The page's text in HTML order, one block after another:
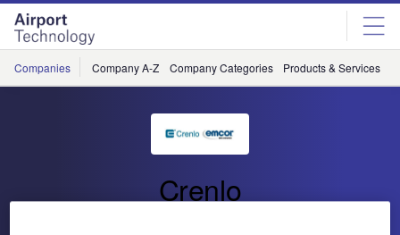
Skip
menu
Skip
page
content
Companies Company A-Z Company Categories Products & Services
Crenlo